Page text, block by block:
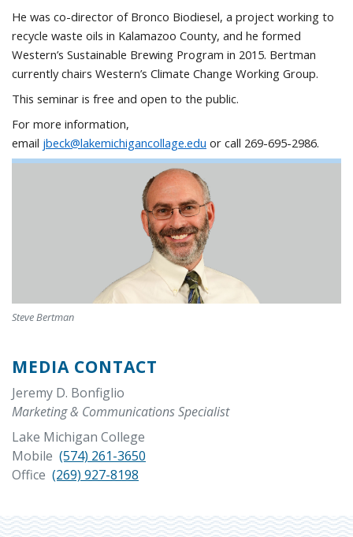
He was co-director of Bronco Biodiesel, a project working to
recycle waste oils in Kalamazoo County, and he formed
Western’s Sustainable Brewing Program in 2015. Bertman
currently chairs Western’s Climate Change Working Group.
This seminar is free and open to the public.
For more information,
email jbeck@lakemichigancollage.edu or call 269-695-2986.
Steve Bertman
MEDIA CONTACT
Jeremy D. Bonfiglio
Marketing & Communications Specialist
Lake Michigan College
Mobile (574) 261-3650
Office (269) 927-8198